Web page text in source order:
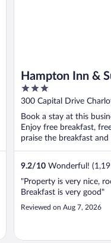
Hampton Inn &
3
out
5
300 Capital Drive
Book a stay at this
Enjoy free breakfast,
praise the breakfast and
9.2/10 Wonderful!
"Property is very nice,
Breakfast is very good"
Reviewed on Aug 7, 2026